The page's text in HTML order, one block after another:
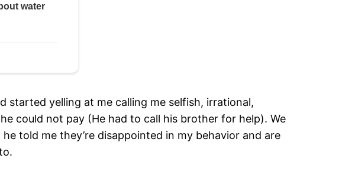
started yelling at me calling me selfish, irrational,
could not pay (He had to call his brother for help). We
told me they’re disappointed in my behavior and are